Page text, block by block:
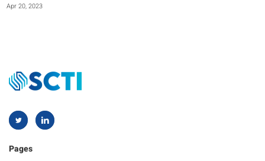
Apr 20, 2023
Pages